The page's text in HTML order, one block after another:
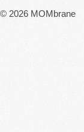
© 2026 MOMbrane